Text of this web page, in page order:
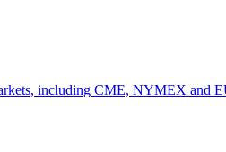
including CME, NYMEX and